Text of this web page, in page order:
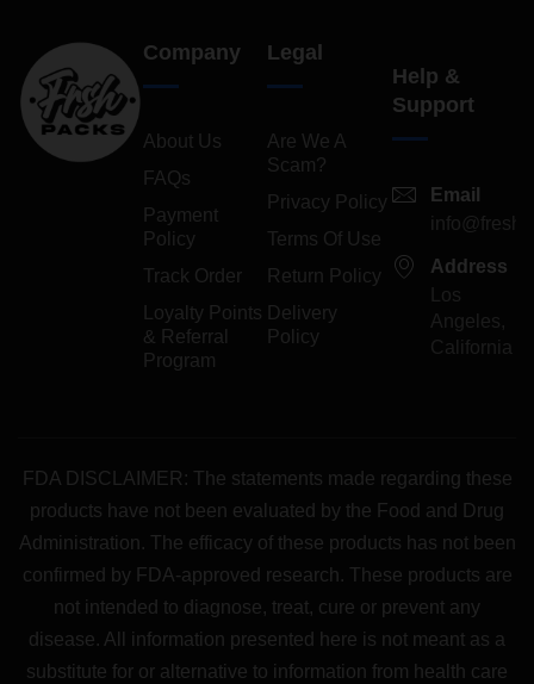
Company
About Us
FAQs
Payment
Policy
Track Order
Loyalty Points
& Referral
Program
Legal
Are We A
Scam?
Privacy Policy
Terms Of Use
Return Policy
Delivery
Policy
Help &
Support
Email
Address
Los
Angeles,
California
FDA DISCLAIMER: The statements made regarding these
products have not been evaluated by the Food and Drug
Administration. The efficacy of these products has not been
confirmed by FDA-approved research. These products are
not intended to diagnose, treat, cure or prevent any
disease. All information presented here is not meant as a
substitute for or alternative to information from health care